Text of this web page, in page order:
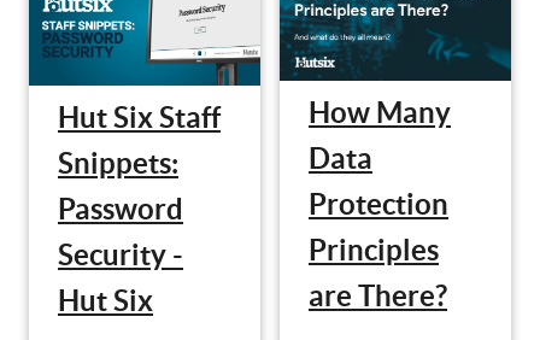
Hut Six Staff
Snippets:
Password
Security -
Hut Six
How Many
Data
Protection
Principles
are There?